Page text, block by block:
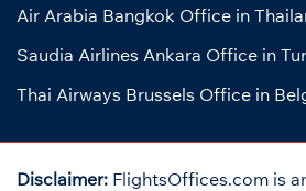
Air Arabia Bangkok Office in
Saudia Airlines Ankara Office in
Thai Airways Brussels Office in
Disclaimer: FlightsOffices.com is